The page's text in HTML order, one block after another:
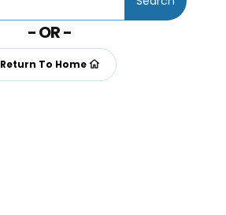
- OR -
Return To Home